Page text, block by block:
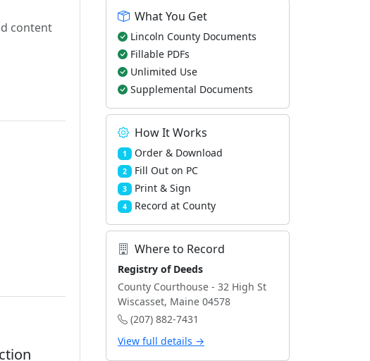
content
What You Get
Lincoln County Documents
Fillable PDFs
Unlimited Use
Supplemental Documents
How It Works
1 Order & Download
2 Fill Out on PC
3 Print & Sign
4 Record at County
Where to Record
Registry of Deeds
County Courthouse - 32 High St
Wiscasset, Maine 04578
(207) 882-7431
View full details →